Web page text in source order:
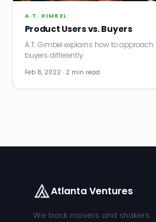
A.T. GIMBEL
Product Users vs. Buyers
A.T. Gimbel explains how to
buyers differently.
Feb 8, 2022 · 2 min read
Atlanta Ventures
We back movers and shakers.